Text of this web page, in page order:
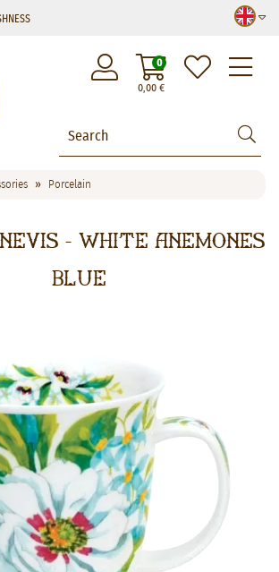
0,00€
0
Porcelain
- White Anemones
Blue